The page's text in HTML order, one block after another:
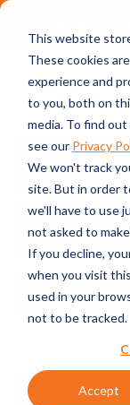
This website
These cookies
experience and
to you, both on
media. To find
see our Privacy
We won't track
site. But in order
we'll have to use
not asked to
If you decline,
when you visit
used in your
not to be tracked.
Accept
Sort By Topics: